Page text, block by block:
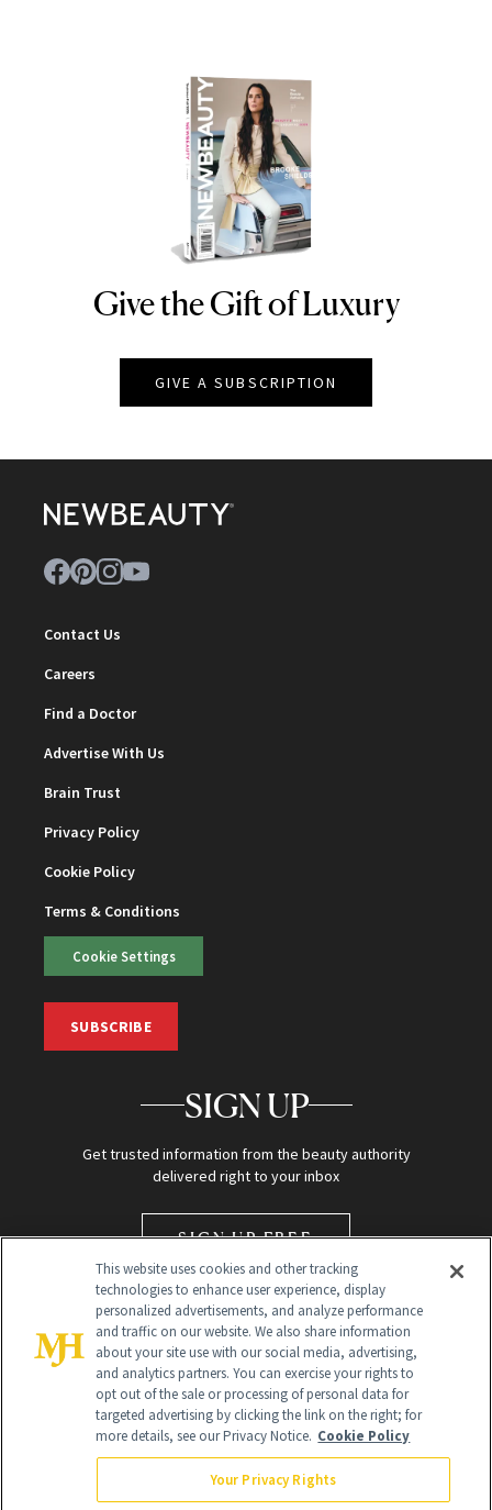
NEWBEAUTY
Give the Gift of Luxury
GIVE A SUBSCRIPTION
Contact Us
Careers
Find a Doctor
Advertise With Us
Brain Trust
Privacy Policy
Cookie Policy
Terms & Conditions
Cookie Settings
SUBSCRIBE
SIGN UP
Get trusted information from the beauty authority
delivered right to your inbox
SIGN UP FREE
Global Headquarters
NewBeauty may earn a portion of sales from products that are
This website uses cookies and other tracking
technologies to enhance user experience, display
personalized advertisements, and analyze performance
and traffic on our website. We also share information
about your site use with our social media, advertising,
and analytics partners. You can exercise your rights to
opt out of the sale or processing of personal data for
targeted advertising by clicking the link on the right; for
more details, see our Privacy Notice. Cookie Policy
Your Privacy Rights